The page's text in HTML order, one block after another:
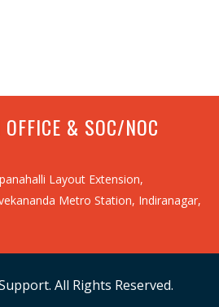
& SOC/NOC
Layout Extension,
Metro Station, Indiranagar,
All Rights Reserved.